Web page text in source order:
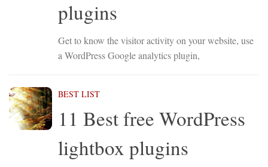
plugins
Get to know the visitor activity on your website, use
a WordPress Google analytics plugin,
BEST LIST
11 Best free WordPress
lightbox plugins